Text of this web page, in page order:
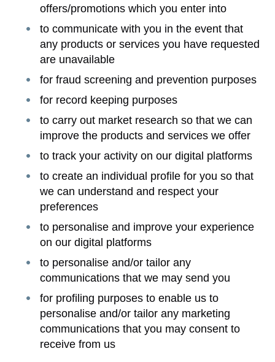
offers/promotions which you enter into
to communicate with you in the event that
any products or services you have requested
are unavailable
for fraud screening and prevention purposes
for record keeping purposes
to carry out market research so that we can
improve the products and services we offer
to track your activity on our digital platforms
to create an individual profile for you so that
we can understand and respect your
preferences
to personalise and improve your experience
on our digital platforms
to personalise and/or tailor any
communications that we may send you
for profiling purposes to enable us to
personalise and/or tailor any marketing
communications that you may consent to
receive from us